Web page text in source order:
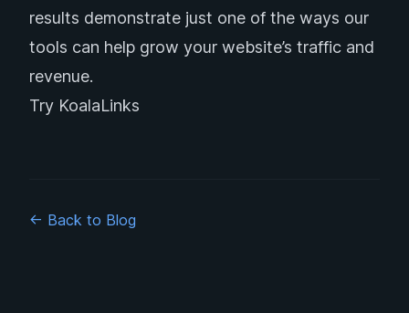
results demonstrate just one of the ways our
tools can help grow your website’s traffic and
revenue.
Try KoalaLinks
← Back to Blog